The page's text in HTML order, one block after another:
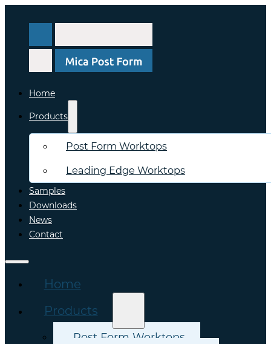
Home
Products
Post Form Worktops
Leading Edge Worktops
Samples
Downloads
News
Contact
Home
Products
Post Form Worktops